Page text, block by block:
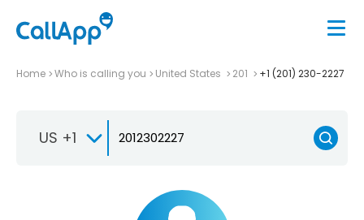
Home Who is calling you United States 201 +1 (201) 230-2227
US +1